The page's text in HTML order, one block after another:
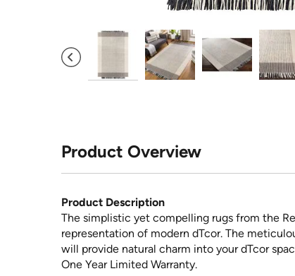
Product Overview
Product Description
The simplistic yet compelling rugs from the
representation of modern dTcor. The
will provide natural charm into your dTcor
One Year Limited Warranty.